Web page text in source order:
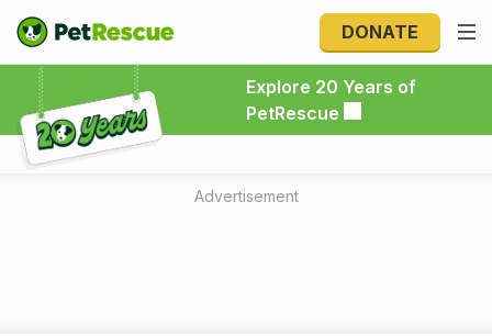
DONATE
Explore 20 Years of
PetRescue
Explore 20 Years of PetRescue
Advertisement